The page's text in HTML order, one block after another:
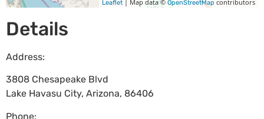
Leaflet | Map data © OpenStreetMap contributors
Details
Address:
3808 Chesapeake Blvd
Lake Havasu City, Arizona, 86406
Phone: